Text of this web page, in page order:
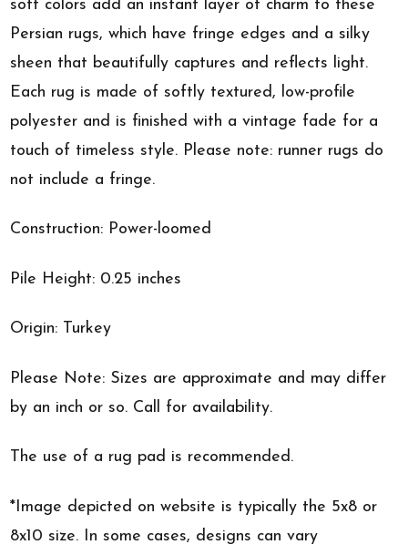
soft colors add an instant layer of charm to these
Persian rugs, which have fringe edges and a silky
sheen that beautifully captures and reflects light.
Each rug is made of softly textured, low-profile
polyester and is finished with a vintage fade for a
touch of timeless style. Please note: runner rugs do
not include a fringe.
Construction: Power-loomed
Pile Height: 0.25 inches
Origin: Turkey
Please Note: Sizes are approximate and may differ
by an inch or so. Call for availability.
The use of a rug pad is recommended.
*Image depicted on website is typically the 5x8 or
8x10 size. In some cases, designs can vary